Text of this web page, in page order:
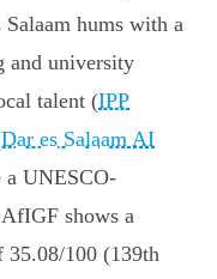
hums with a
and university
talent (IPP
es Salaam AI
UNESCO-
AfIGF shows a
35.08/100 (139th